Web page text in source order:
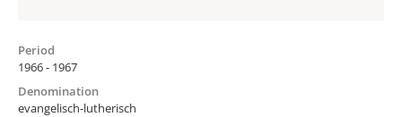
Period
1966 - 1967
Denomination
evangelisch-lutherisch